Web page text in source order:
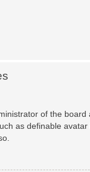
of the
as definable